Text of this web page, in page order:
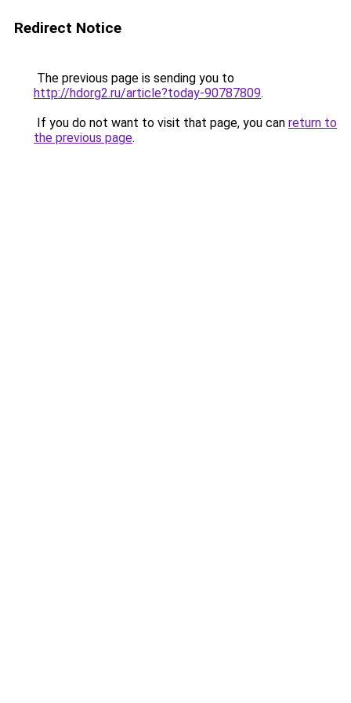
Redirect Notice
The previous page is sending you to
http://hdorg2.ru/article?today-90787809.
If you do not want to visit that page, you can return to
the previous page.